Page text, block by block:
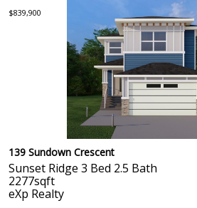
$839,900
139 Sundown Crescent
Sunset Ridge 3 Bed 2.5 Bath
2277sqft
eXp Realty